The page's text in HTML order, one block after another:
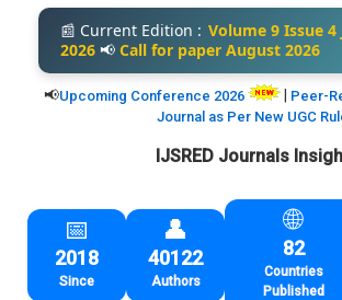
📰 Current Edition : Volume 9 Issue
2026 📢 Call for paper August 2026
📢Upcoming Conference 2026 |
Peer-
Journal as Per New UGC
IJSRED Journals
📅
2018
Since
👤
40122
Authors
🌐
82
Countries
Published